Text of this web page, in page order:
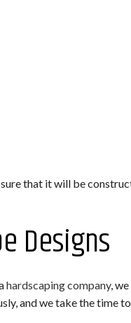
that it will be
Designs
hardscaping company,
and we take the time